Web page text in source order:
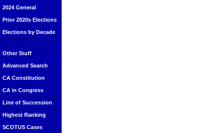
2024 General
Prior 2020s Elections
Elections by Decade
Other Stuff
Advanced Search
CA Constitution
CA in Congress
Line of Succession
Highest Ranking
SCOTUS Cases